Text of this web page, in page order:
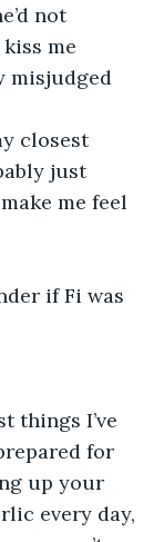
not
me
misjudged
closest
just
me feel
if Fi was
things I’ve
for
up your
every day,